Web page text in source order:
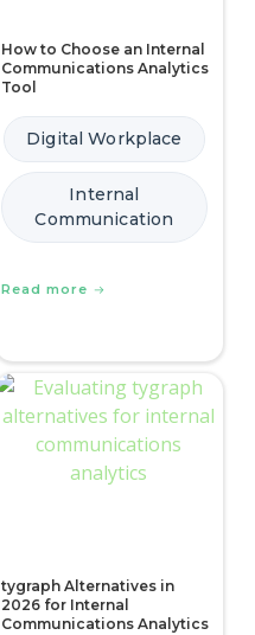
How to Choose an Internal
Communications Analytics
Tool
Digital Workplace
Internal
Communication
Read more
tygraph Alternatives in
2026 for Internal
Communications Analytics